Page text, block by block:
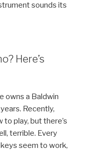
sounds its
Here’s
owns a Baldwin
Recently,
play, but there’s
terrible. Every
seem to work,